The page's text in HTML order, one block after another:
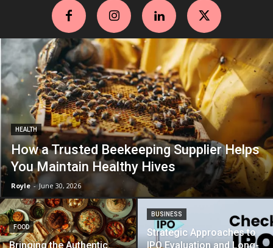
HEALTH
How a Trusted Beekeeping Supplier Helps
You Maintain Healthy Hives
Royle - June 30, 2026
FOOD
Bringing the Authentic
BUSINESS
Strategic Approaches to
IPO Evaluation and Long-